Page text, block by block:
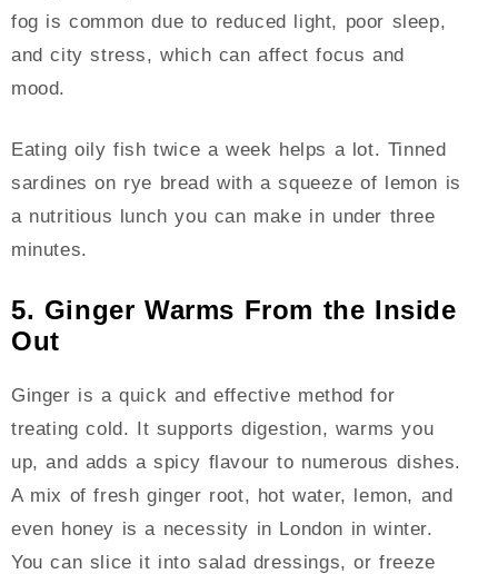
fog is common due to reduced light, poor sleep,
and city stress, which can affect focus and
mood.
Eating oily fish twice a week helps a lot. Tinned
sardines on rye bread with a squeeze of lemon is
a nutritious lunch you can make in under three
minutes.
5. Ginger Warms From the Inside
Out
Ginger is a quick and effective method for
treating cold. It supports digestion, warms you
up, and adds a spicy flavour to numerous dishes.
A mix of fresh ginger root, hot water, lemon, and
even honey is a necessity in London in winter.
You can slice it into salad dressings, or freeze